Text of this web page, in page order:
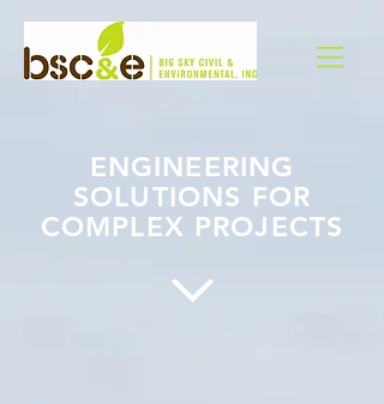
ENGINEERING
SOLUTIONS FOR
COMPLEX PROJECTS